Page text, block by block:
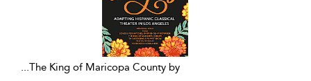
...The King of Maricopa County by